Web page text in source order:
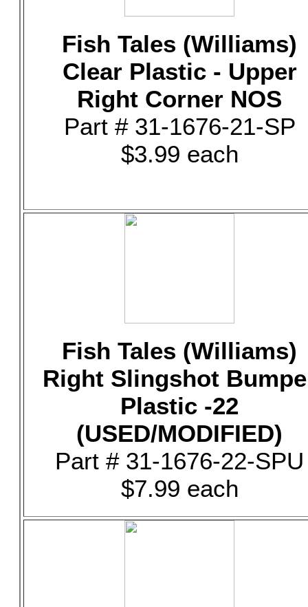
Fish Tales (Williams)
Clear Plastic - Upper
Right Corner NOS
Part # 31-1676-21-SP
$3.99 each
Fish Tales (Williams)
Right Slingshot
Plastic -22
(USED/MODIFIED)
Part # 31-1676-22-SPU
$7.99 each